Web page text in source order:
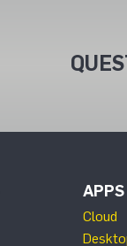
APPS
Cloud